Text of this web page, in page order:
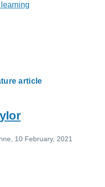
article
, 10 February, 2021